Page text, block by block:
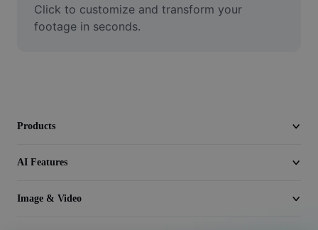
Video Editor
Click to customize and transform your
footage in seconds.
Products
AI Features
Image & Video